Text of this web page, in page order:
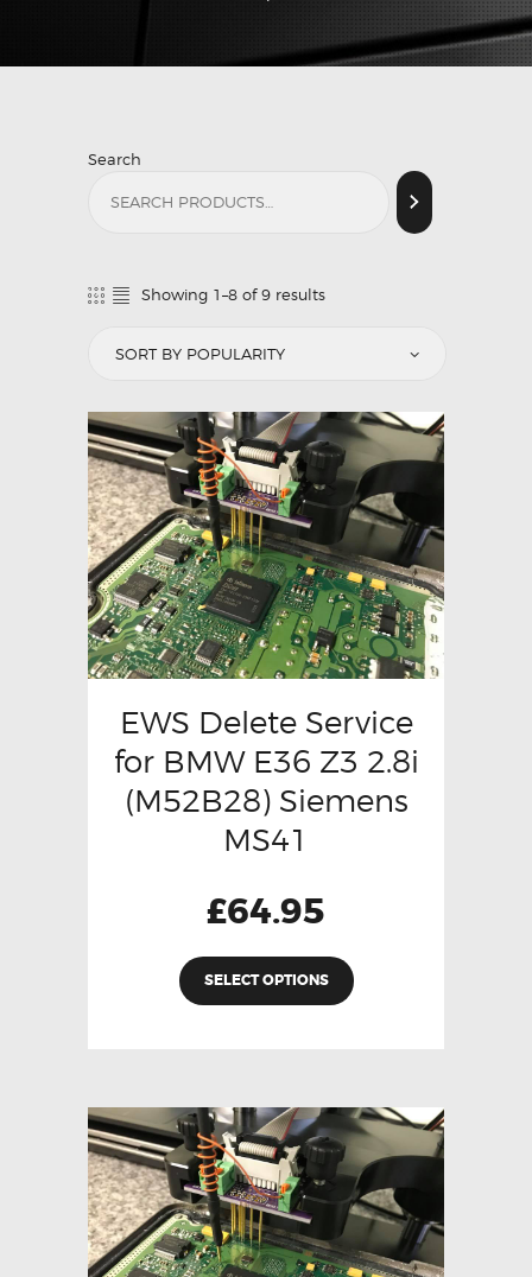
Search
Showing 1–8 of 9 results
EWS Delete Service
for BMW E36 Z3 2.8i
(M52B28) Siemens
MS41
£64.95
SELECT OPTIONS